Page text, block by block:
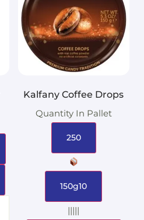
Kalfany Coffee Drops
Quantity In Pallet
250
150g10
|||||